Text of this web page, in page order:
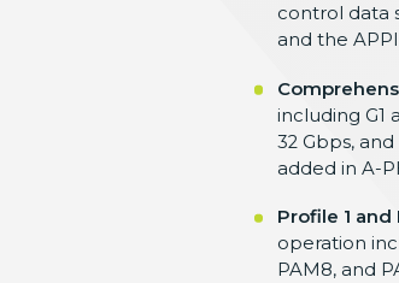
control data
and the
including G1
32 Gbps, and
added in A-
Profile 1
operation
PAM8, and